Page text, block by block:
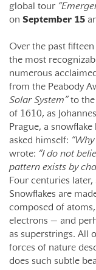
global tour
on September 15
Over the past
the most
numerous
from the Peabody
Solar System” to
of 1610, as
Prague, a
asked himself:
wrote: “I do not
pattern exists by
Four centuries
Snowflakes are
composed of
electrons — and
as superstrings. All
forces of nature
does such subtle